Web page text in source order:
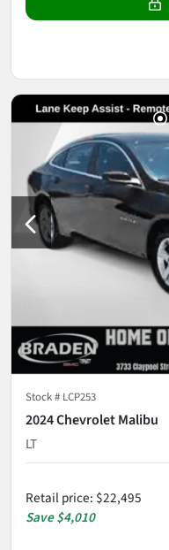
Stock # LCP253
2024 Chevrolet Malibu
LT
Retail price: $22,495
Save$4,010